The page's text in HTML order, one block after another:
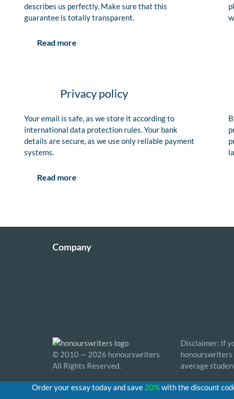
describes us perfectly. Make sure that this
guarantee is totally transparent.
Read more
Privacy policy
Your email is safe, as we store it according to
international data protection rules. Your bank
details are secure, as we use only reliable payment
systems.
Read more
Company
© 2010 — 2026 honourswriters
All Rights Reserved.
Disclaimer: If
honourswriters
average
Order your essay today and save 20%with the discount